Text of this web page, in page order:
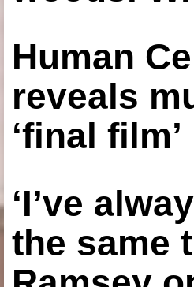
Human
reveals
‘final film’
‘I’ve
the same